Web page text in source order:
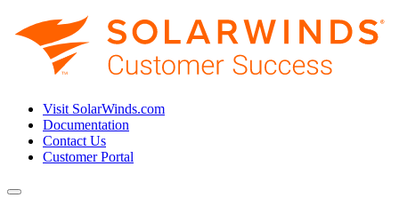
Visit SolarWinds.com
Documentation
Contact Us
Customer Portal